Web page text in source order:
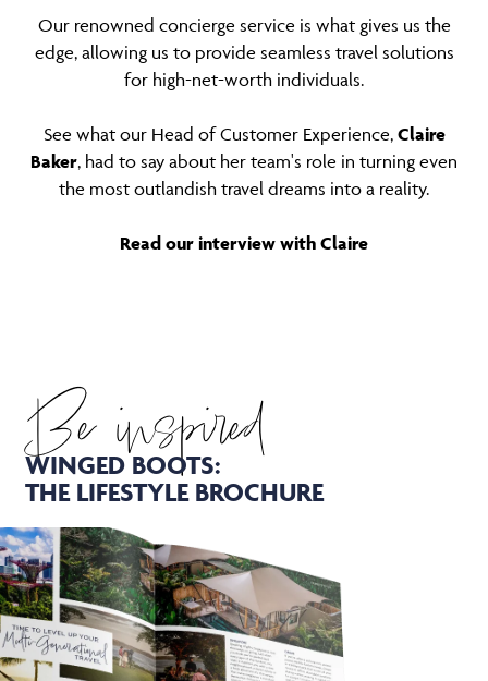
Our renowned concierge service is what gives us the
edge, allowing us to provide seamless travel solutions
for high-net-worth individuals.
See what our Head of Customer Experience, Claire
Baker, had to say about her team's role in turning even
the most outlandish travel dreams into a reality.
Read our interview with Claire
Be inspired
WINGED BOOTS:
THE LIFESTYLE BROCHURE